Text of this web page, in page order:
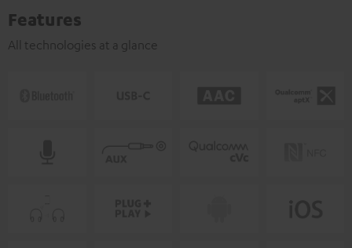
Features
All technologies at a glance